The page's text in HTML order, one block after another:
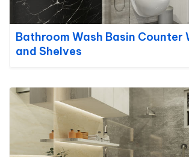
Bathroom Wash Basin Counter
and Shelves